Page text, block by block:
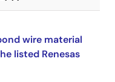
wire material
listed Renesas